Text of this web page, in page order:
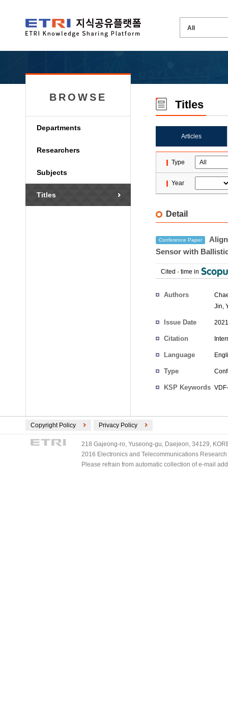
BROWSE
Departments
Researchers
Subjects
Titles
Titles
Articles
Type
Year
Detail
Conference Paper
Sensor with
Cited - time in
Authors
Jin,
Issue Date
Citation
Language
Type
KSP Keywords
Copyright Policy Privacy Policy
218 Gajeong-ro, Yuseong-gu, Daejeon, 34129,
2016 Electronics and Telecommunications
Please refrain from automatic collection of e-mail